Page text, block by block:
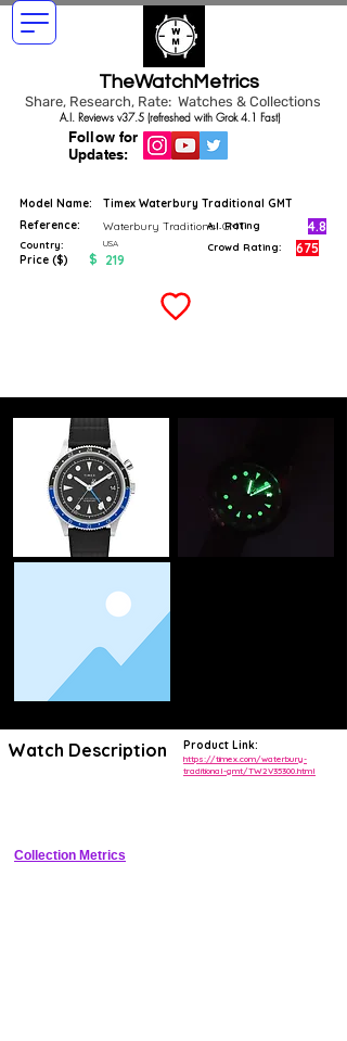
TheWatchMetrics
Share, Research, Rate: Watches & Collections
Follow for
Updates:
A.I. Reviews v37.5 (refreshed with Grok 4.1 Fast)
Model Name:
Timex Waterbury Traditional GMT
Reference:
Waterbury Traditional GMT
Country: USA
Price ($) $ 219
A.I. Rating 4.8
Crowd Rating: 675
Watch Description Product Link:
https://timex.com/waterbury-
traditional-gmt/TW2V35300.html
Collection Metrics